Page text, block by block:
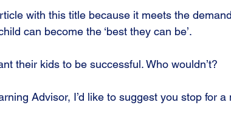
with this title because it meets the
can become the ‘best they can be’.
their kids to be successful. Who wouldn’t?
Advisor, I’d like to suggest you stop for a